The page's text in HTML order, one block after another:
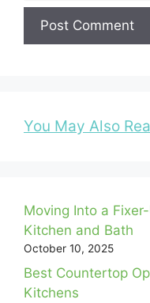
You May Also
Moving Into a
Kitchen and Bath
October 10, 2025
Best Countertop
Kitchens